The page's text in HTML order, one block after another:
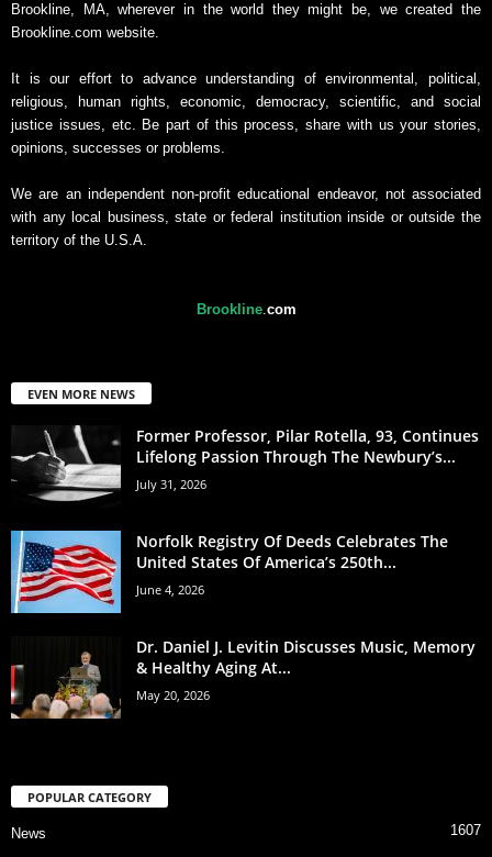
Brookline, MA, wherever in the world they might be, we created the
Brookline.com website.
It is our effort to advance understanding of environmental, political,
religious, human rights, economic, democracy, scientific, and social
justice issues, etc. Be part of this process, share with us your stories,
opinions, successes or problems.
We are an independent non-profit educational endeavor, not associated
with any local business, state or federal institution inside or outside the
territory of the U.S.A.
Brookline.com
EVEN MORE NEWS
Former Professor, Pilar Rotella, 93, Continues
Lifelong Passion Through The Newbury’s...
July 31, 2026
Norfolk Registry Of Deeds Celebrates The
United States Of America’s 250th...
June 4, 2026
Dr. Daniel J. Levitin Discusses Music, Memory
& Healthy Aging At...
May 20, 2026
POPULAR CATEGORY
News
1607